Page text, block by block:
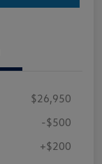
$26,950
-$500
+$200